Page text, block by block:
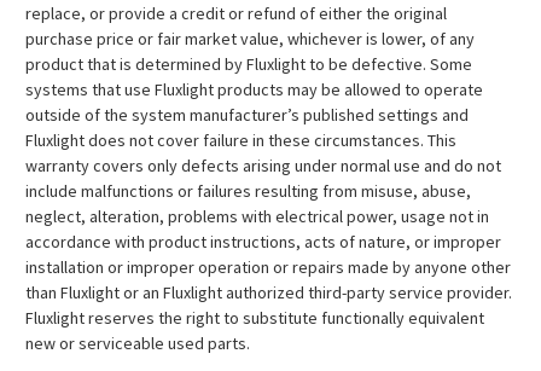
replace, or provide a credit or refund of either the original
purchase price or fair market value, whichever is lower, of any
product that is determined by Fluxlight to be defective. Some
systems that use Fluxlight products may be allowed to operate
outside of the system manufacturer’s published settings and
Fluxlight does not cover failure in these circumstances. This
warranty covers only defects arising under normal use and do not
include malfunctions or failures resulting from misuse, abuse,
neglect, alteration, problems with electrical power, usage not in
accordance with product instructions, acts of nature, or improper
installation or improper operation or repairs made by anyone other
than Fluxlight or an Fluxlight authorized third-party service provider.
Fluxlight reserves the right to substitute functionally equivalent
new or serviceable used parts.